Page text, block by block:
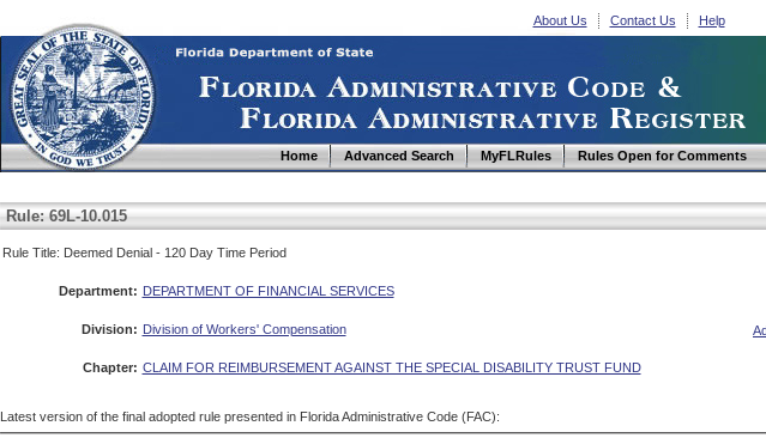
About Us Contact Us Help
Home Advanced Search MyFLRules Rules Open for Comments
Rule: 69L-10.015
Rule Title: Deemed Denial - 120 Day Time Period
Department: DEPARTMENT OF FINANCIAL SERVICES
Division: Division of Workers' Compensation
Chapter: CLAIM FOR REIMBURSEMENT AGAINST THE SPECIAL DISABILITY TRUST FUND
Latest version of the final adopted rule presented in Florida Administrative Code (FAC):